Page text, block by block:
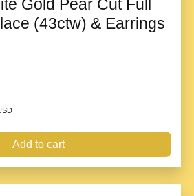
Gold Pear Cut Full
(43ctw) & Earrings
Add to cart